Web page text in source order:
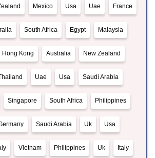
Mexico Usa Uae France
South Africa Egypt Malaysia
Hong Kong Australia New Zealand
Uae Usa Saudi Arabia
Singapore South Africa Philippines
Saudi Arabia Uk Usa
Vietnam Philippines Uk Italy